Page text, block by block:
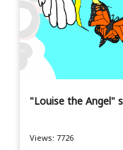
"Louise the Angel"
Views: 7726